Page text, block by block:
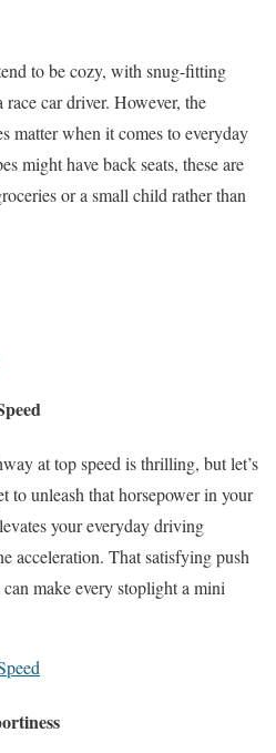
to be cozy, with snug-fitting
race car driver. However, the
matter when it comes to everyday
might have back seats, these are
or a small child rather than
at top speed is thrilling, but let’s
to unleash that horsepower in your
your everyday driving
acceleration. That satisfying push
make every stoplight a mini